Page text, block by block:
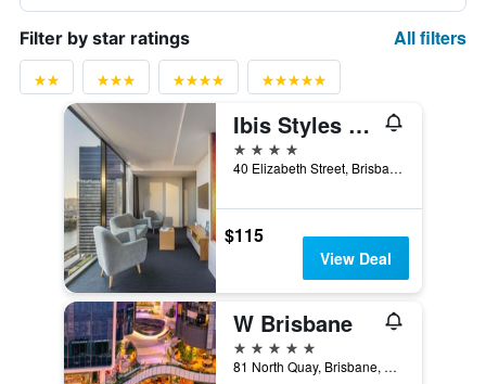
Filter by star ratings All filters
Ibis Styles Brisbane Elizabeth Street
4 stars
40 Elizabeth Street, Brisbane, QLD, Australia
$115
View Deal
W Brisbane
5 stars
81 North Quay, Brisbane, QLD, Australia